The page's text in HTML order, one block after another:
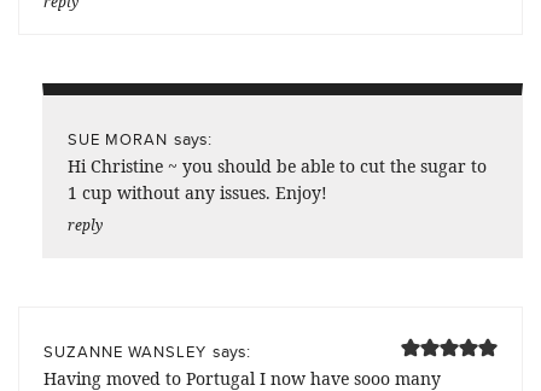
SUE MORAN says:
Hi Christine ~ you should be able to cut the sugar to
1 cup without any issues. Enjoy!
reply
SUZANNE WANSLEY says:
Having moved to Portugal I now have sooo many